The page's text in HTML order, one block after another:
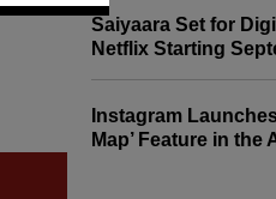
Saiyaara Set for
Netflix Starting
Instagram
Map’ Feature in